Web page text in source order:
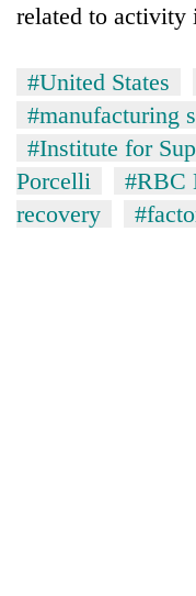
related to activity
#United States
#manufacturing
#Institute for
Porcelli
#RBC
recovery